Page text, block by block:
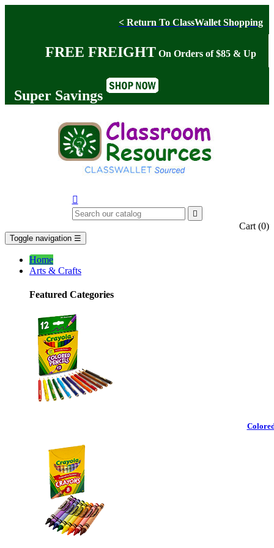
< Return To ClassWallet Shopping
FREE FREIGHT On Orders of $85 & Up
Super Savings


Cart (0)
Toggle navigation ☰
Home
Arts & Crafts
Featured Categories